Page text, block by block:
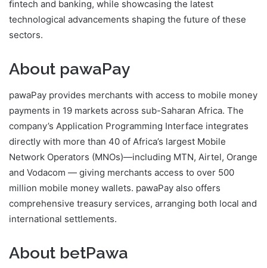
ﬁntech and banking, while showcasing the latest
technological advancements shaping the future of these
sectors.
About pawaPay
pawaPay provides merchants with access to mobile money
payments in 19 markets across sub-Saharan Africa. The
company’s Application Programming Interface integrates
directly with more than 40 of Africa’s largest Mobile
Network Operators (MNOs)—including MTN, Airtel, Orange
and Vodacom — giving merchants access to over 500
million mobile money wallets. pawaPay also offers
comprehensive treasury services, arranging both local and
international settlements.
About betPawa